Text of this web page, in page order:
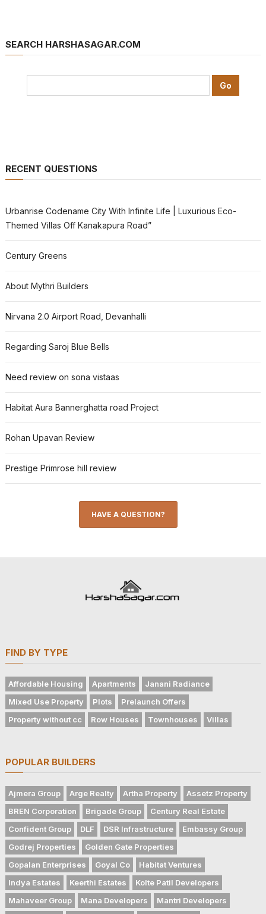
SEARCH HARSHASAGAR.COM
RECENT QUESTIONS
Urbanrise Codename City With Infinite Life | Luxurious Eco-
Themed Villas Off Kanakapura Road”
Century Greens
About Mythri Builders
Nirvana 2.0 Airport Road, Devanhalli
Regarding Saroj Blue Bells
Need review on sona vistaas
Habitat Aura Bannerghatta road Project
Rohan Upavan Review
Prestige Primrose hill review
HAVE A QUESTION?
FIND BY TYPE
Affordable Housing Apartments
Janani Radiance
Mixed Use Property
Plots
Prelaunch Offers
Property without cc
Row Houses Townhouses Villas
POPULAR BUILDERS
Ajmera Group Arge Realty Artha Property
Assetz Property
BREN Corporation
Brigade Group
Century Real Estate
Confident Group
DLF DSR Infrastructure
Embassy Group
Godrej Properties
Golden Gate Properties
Gopalan Enterprises
Goyal Co
Habitat Ventures
Indya Estates
Keerthi Estates
Kolte Patil Developers
Mahaveer Group
Mana Developers
Mantri Developers